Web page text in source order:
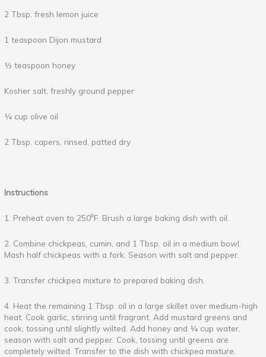
2 Tbsp. fresh lemon juice
1 teaspoon Dijon mustard
½ teaspoon honey
Kosher salt, freshly ground pepper
¼ cup olive oil
2 Tbsp. capers, rinsed, patted dry
Instructions
1. Preheat oven to 250⁰F. Brush a large baking dish with oil.
2. Combine chickpeas, cumin, and 1 Tbsp. oil in a medium bowl.
Mash half chickpeas with a fork. Season with salt and pepper.
3. Transfer chickpea mixture to prepared baking dish.
4. Heat the remaining 1 Tbsp. oil in a large skillet over medium-high
heat. Cook garlic, stirring until fragrant. Add mustard greens and
cook, tossing until slightly wilted. Add honey and ¼ cup water,
season with salt and pepper. Cook, tossing until greens are
completely wilted. Transfer to the dish with chickpea mixture.